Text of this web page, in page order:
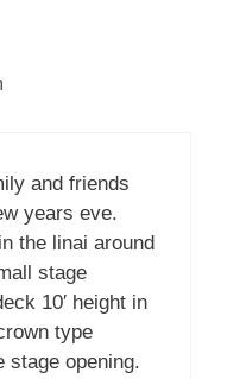
and friends
years eve.
the linai around
stage
10′ height in
type
stage opening.